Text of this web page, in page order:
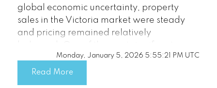
global economic uncertainty, property
sales in the Victoria market were steady
and pricing remained relatively
factors in 2025 was the amount of
available inventory. We saw the second
highest number on record of new
Monday, January 5, 2026 5:55:21 PM UTC
Read More